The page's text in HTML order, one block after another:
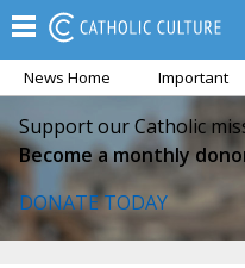
News Home Important
Support our Catholic
Become a monthly
DONATE TODAY